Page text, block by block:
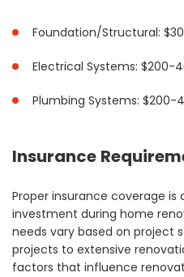
Foundation/Structural:
Electrical Systems: $200-
Plumbing Systems: $200-
Insurance
Proper insurance coverage
investment during home
needs vary based on project
projects to extensive
factors that influence